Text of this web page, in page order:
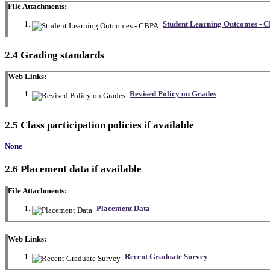
File Attachments:
Student Learning Outcomes -
2.4 Grading standards
Web Links:
Revised Policy on Grades
2.5 Class participation policies if available
None
2.6 Placement data if available
File Attachments:
Placement Data
Web Links:
Recent Graduate Survey